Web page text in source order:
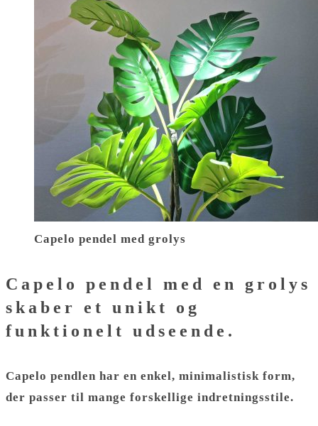
Capelo pendel med grolys
Capelo pendel med en grolys
skaber et unikt og
funktionelt udseende.
Capelo pendlen har en enkel, minimalistisk form,
der passer til mange forskellige indretningsstile.